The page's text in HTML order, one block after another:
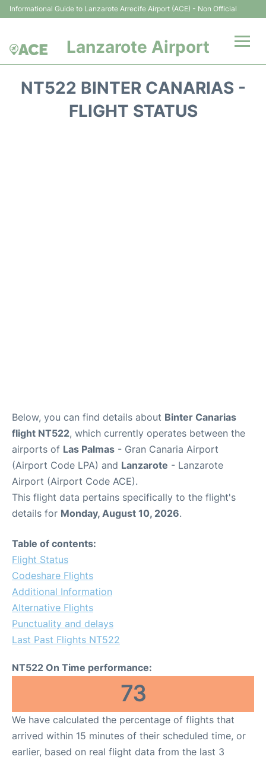
Informational Guide to Lanzarote Arrecife Airport (ACE) - Non Official
Lanzarote Airport
NT522 BINTER CANARIAS -
FLIGHT STATUS
Below, you can find details about Binter Canarias
flight NT522, which currently operates between the
airports of Las Palmas - Gran Canaria Airport
(Airport Code LPA) and Lanzarote - Lanzarote
Airport (Airport Code ACE).
This flight data pertains specifically to the flight's
details for Monday, August 10, 2026.
Table of contents:
Flight Status
Codeshare Flights
Additional Information
Alternative Flights
Punctuality and delays
Last Past Flights NT522
NT522 On Time performance:
73
We have calculated the percentage of flights that
arrived within 15 minutes of their scheduled time, or
earlier, based on real flight data from the last 3